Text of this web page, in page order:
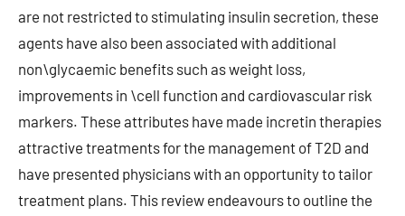
are not restricted to stimulating insulin secretion, these
agents have also been associated with additional
non\glycaemic benefits such as weight loss,
improvements in \cell function and cardiovascular risk
markers. These attributes have made incretin therapies
attractive treatments for the management of T2D and
have presented physicians with an opportunity to tailor
treatment plans. This review endeavours to outline the